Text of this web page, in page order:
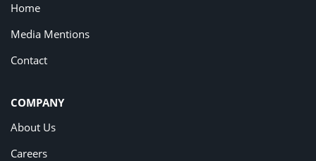
Home
Media Mentions
Contact
COMPANY
About Us
Careers